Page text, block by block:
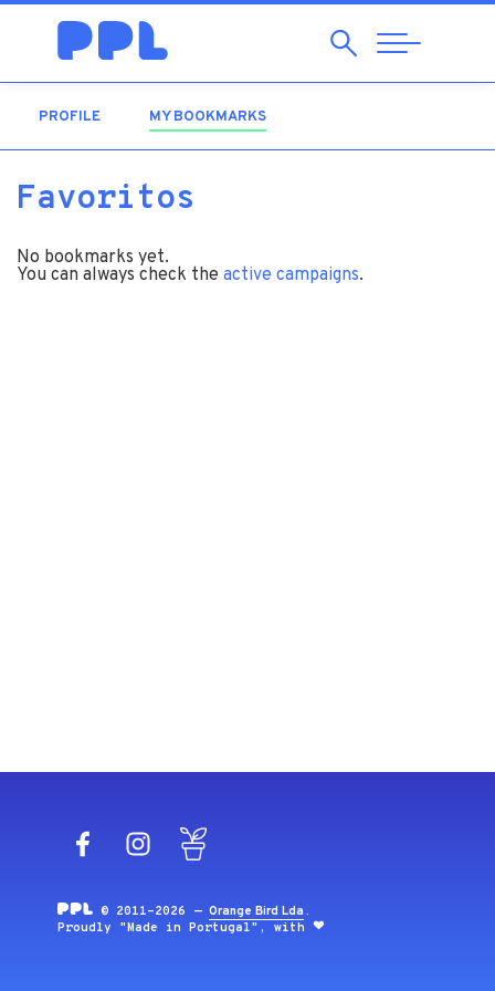
SearchAbrir
Navegação
PROFILE MY BOOKMARKS
Favoritos
No bookmarks yet.
You can always check the active campaigns.
FacebookInstagram
© 2011-2026 —Orange Bird Lda .
Proudly "Made in Portugal", with